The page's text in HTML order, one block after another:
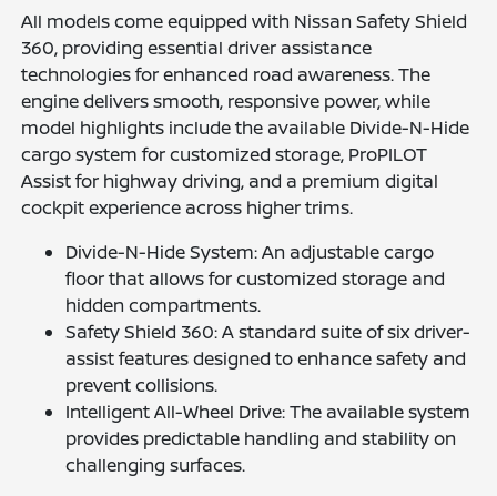
All models come equipped with Nissan Safety Shield
360, providing essential driver assistance
technologies for enhanced road awareness. The
engine delivers smooth, responsive power, while
model highlights include the available Divide-N-Hide
cargo system for customized storage, ProPILOT
Assist for highway driving, and a premium digital
cockpit experience across higher trims.
Divide-N-Hide System: An adjustable cargo
floor that allows for customized storage and
hidden compartments.
Safety Shield 360: A standard suite of six driver-
assist features designed to enhance safety and
prevent collisions.
Intelligent All-Wheel Drive: The available system
provides predictable handling and stability on
challenging surfaces.